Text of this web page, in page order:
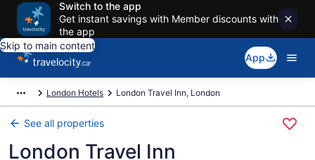
Switch to the app
Get instant savings with Member discounts with
the app
Skip to main content
App
London Hotels London Travel Inn, London
See all properties
London Travel Inn